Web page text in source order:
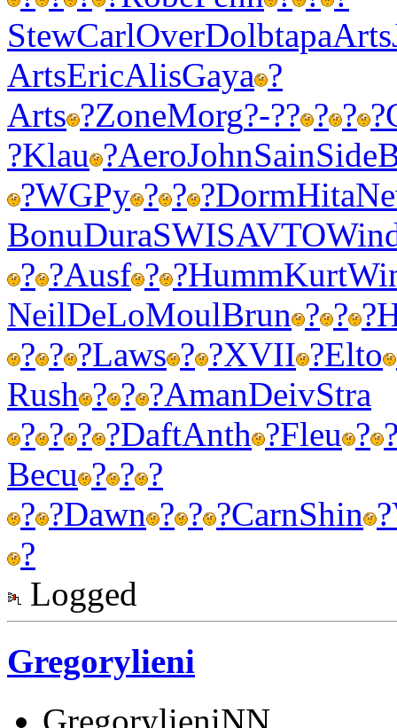
StewCarlOverDolbtapaArts
ArtsEricAlisGaya ?
Arts ?ZoneMorg?-?? ? ? ?
?Klau ?AeroJohnSainSide
?WGPy ? ? ?DormHita
BonuDuraSWISAVTO
? ?Ausf ? ?HummKurt
NeilDeLoMoulBrun ? ? ?
? ? ?Laws ? ?XVII ?Elto
Rush ? ? ?AmanDeivStra
? ? ? ?DaftAnth ?Fleu ?
Becu ? ? ?
? ?Dawn ? ? ?CarnShin ?
?
Logged
Gregorylieni
GregorylieniNN